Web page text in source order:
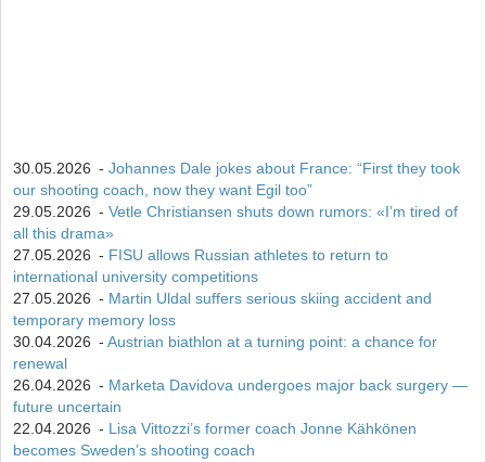
30.05.2026 - Johannes Dale jokes about France: “First they took
our shooting coach, now they want Egil too”
29.05.2026 - Vetle Christiansen shuts down rumors: «I’m tired of
all this drama»
27.05.2026 - FISU allows Russian athletes to return to
international university competitions
27.05.2026 - Martin Uldal suffers serious skiing accident and
temporary memory loss
30.04.2026 - Austrian biathlon at a turning point: a chance for
renewal
26.04.2026 - Marketa Davidova undergoes major back surgery —
future uncertain
22.04.2026 - Lisa Vittozzi’s former coach Jonne Kähkönen
becomes Sweden’s shooting coach